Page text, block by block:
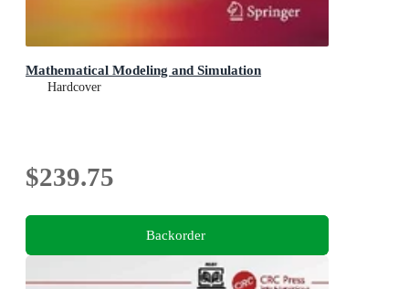
Mathematical Modeling and Simulation
Hardcover
$239.75
Backorder